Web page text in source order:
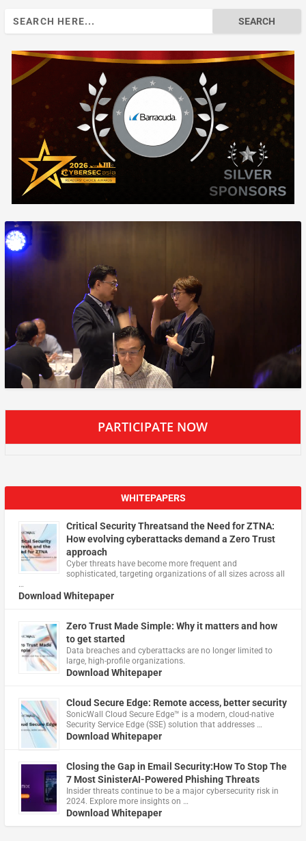
PARTICIPATE NOW
WHITEPAPERS
Critical Security Threatsand the Need for ZTNA:
How evolving cyberattacks demand a Zero Trust
approach
Cyber threats have become more frequent and
sophisticated, targeting organizations of all sizes across all
…
Download Whitepaper
Zero Trust Made Simple: Why it matters and how
to get started
Data breaches and cyberattacks are no longer limited to
large, high-profile organizations.
Download Whitepaper
Cloud Secure Edge: Remote access, better security
​SonicWall Cloud Secure Edge™ is a modern, cloud-native
Security Service Edge (SSE) solution that addresses …
Download Whitepaper
Closing the Gap in Email Security:How To Stop The
7 Most SinisterAI-Powered Phishing Threats
Insider threats continue to be a major cybersecurity risk in
2024. Explore more insights on …
Download Whitepaper